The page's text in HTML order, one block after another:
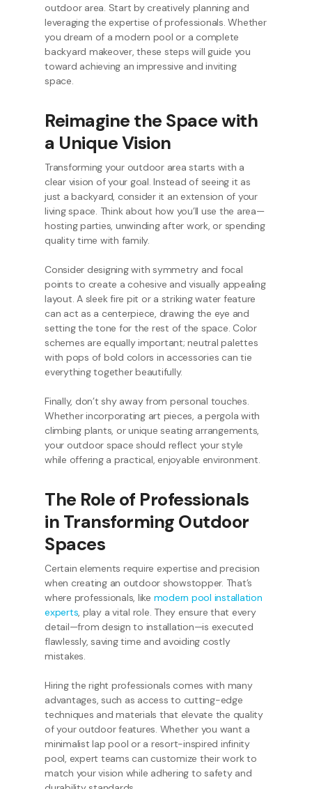
outdoor area. Start by creatively planning and
leveraging the expertise of professionals. Whether
you dream of a modern pool or a complete
backyard makeover, these steps will guide you
toward achieving an impressive and inviting
space.
Reimagine the Space with
a Unique Vision
Transforming your outdoor area starts with a
clear vision of your goal. Instead of seeing it as
just a backyard, consider it an extension of your
living space. Think about how you’ll use the area—
hosting parties, unwinding after work, or spending
quality time with family.
Consider designing with symmetry and focal
points to create a cohesive and visually appealing
layout. A sleek fire pit or a striking water feature
can act as a centerpiece, drawing the eye and
setting the tone for the rest of the space. Color
schemes are equally important; neutral palettes
with pops of bold colors in accessories can tie
everything together beautifully.
Finally, don’t shy away from personal touches.
Whether incorporating art pieces, a pergola with
climbing plants, or unique seating arrangements,
your outdoor space should reflect your style
while offering a practical, enjoyable environment.
The Role of Professionals
in Transforming Outdoor
Spaces
Certain elements require expertise and precision
when creating an outdoor showstopper. That’s
where professionals, like modern pool installation
experts, play a vital role. They ensure that every
detail—from design to installation—is executed
flawlessly, saving time and avoiding costly
mistakes.
Hiring the right professionals comes with many
advantages, such as access to cutting-edge
techniques and materials that elevate the quality
of your outdoor features. Whether you want a
minimalist lap pool or a resort-inspired infinity
pool, expert teams can customize their work to
match your vision while adhering to safety and